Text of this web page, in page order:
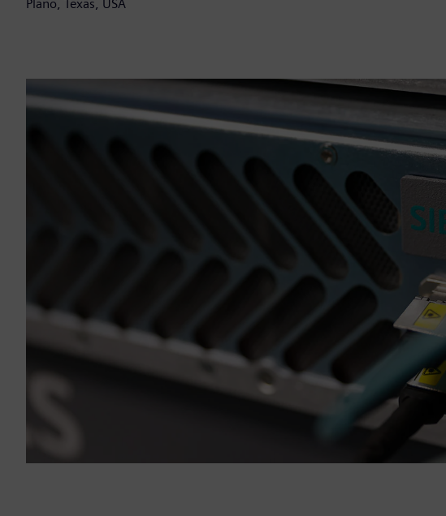
Plano, Texas, USA